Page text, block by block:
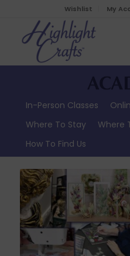
Wishlist My
In-Person Classes
Where To Stay
Where
How To Find Us